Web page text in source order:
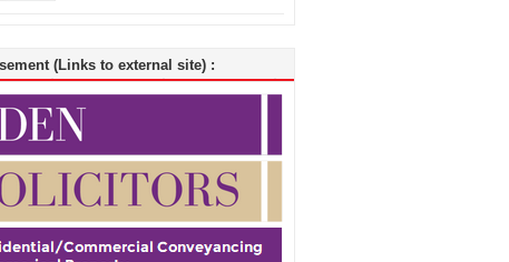
(Links to external site) :